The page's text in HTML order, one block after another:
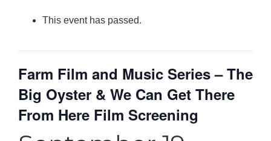
This event has passed.
Farm Film and Music Series – The
Big Oyster & We Can Get There
From Here Film Screening